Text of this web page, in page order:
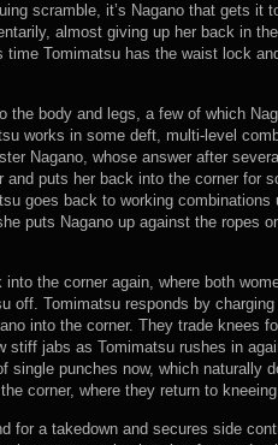
scramble, it’s Nagano that gets it
almost giving up her back in
Tomimatsu has the waist lock
the body and legs, a few of which
works in some deft, multi-level
Nagano, whose answer after
puts her back into the corner for
goes back to working combinations
puts Nagano up against the ropes
the corner again, where both
off. Tomimatsu responds by
into the corner. They trade knees
stiff jabs as Tomimatsu rushes in
single punches now, which naturally
corner, where they return to
for a takedown and secures side